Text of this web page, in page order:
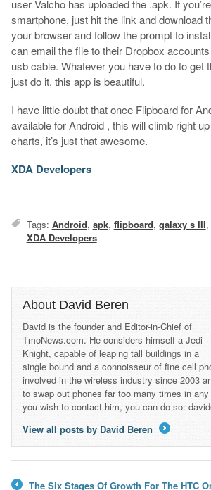
user Valcho has uploaded the .apk. If
smartphone, just hit the link and download
your browser and follow the prompt to
can email the file to their Dropbox
usb cable. Whatever you have to do to get
just do it, this app is beautiful.
I have little doubt that once Flipboard for
available for Android , this will climb right
charts, it’s just that awesome.
XDA Developers
Tags: Android, apk, flipboard, galaxy s III,
XDA Developers
About David Beren
David is the founder and Editor-in-Chief of
TmoNews.com. He considers himself a Jedi
Knight, capable of leaping tall buildings in a
single bound and a connoisseur of fine cell
involved in the wireless industry since 2003
to swap out phones far too many times in
you wish to contact him, you can do so:
View all posts by David Beren
The Six Stages Of Growth For The HTC